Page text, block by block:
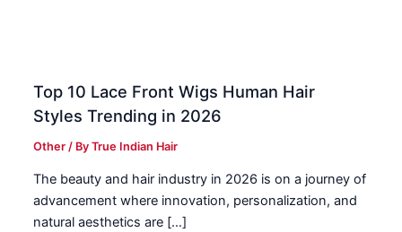
Top 10 Lace Front Wigs Human Hair
Styles Trending in 2026
Other / ByTrue Indian Hair
The beauty and hair industry in 2026 is on a journey of
advancement where innovation, personalization, and
natural aesthetics are […]